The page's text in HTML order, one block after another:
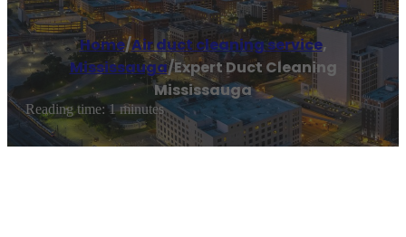
Home/Air duct cleaning service,
Mississauga/Expert Duct Cleaning
Mississauga
Reading time: 1 minutes